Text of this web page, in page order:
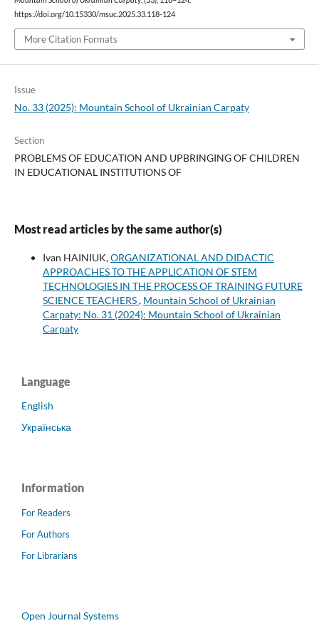
https://doi.org/10.15330/msuc.2025.33.118-124
More Citation Formats
Issue
No. 33 (2025): Mountain School of Ukrainian Carpaty
Section
PROBLEMS OF EDUCATION AND UPBRINGING OF CHILDREN
IN EDUCATIONAL INSTITUTIONS OF
Most read articles by the same author(s)
Ivan HAINIUK,ORGANIZATIONAL AND DIDACTIC
APPROACHES TO THE APPLICATION OF STEM
TECHNOLOGIES IN THE PROCESS OF TRAINING FUTURE
SCIENCE TEACHERS, Mountain School of Ukrainian
Carpaty: No. 31 (2024): Mountain School of Ukrainian
Carpaty
Language
English
Українська
Information
For Readers
For Authors
For Librarians
Open Journal Systems